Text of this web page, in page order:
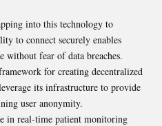
into this technology to
to connect securely enables
without fear of data breaches.
for creating decentralized
its infrastructure to provide
user anonymity.
in real-time patient monitoring